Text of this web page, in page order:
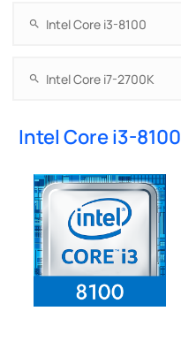
Intel Core i3-8100